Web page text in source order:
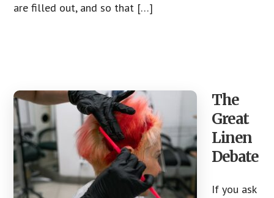
are filled out, and so that […]
The
Great
Linen
Debate
If you ask